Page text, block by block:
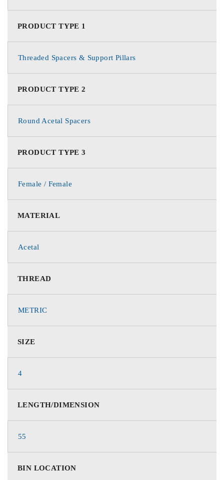
PRODUCT TYPE 1
Threaded Spacers & Support Pillars
PRODUCT TYPE 2
Round Acetal Spacers
PRODUCT TYPE 3
Female / Female
MATERIAL
Acetal
THREAD
METRIC
SIZE
4
LENGTH/DIMENSION
55
BIN LOCATION